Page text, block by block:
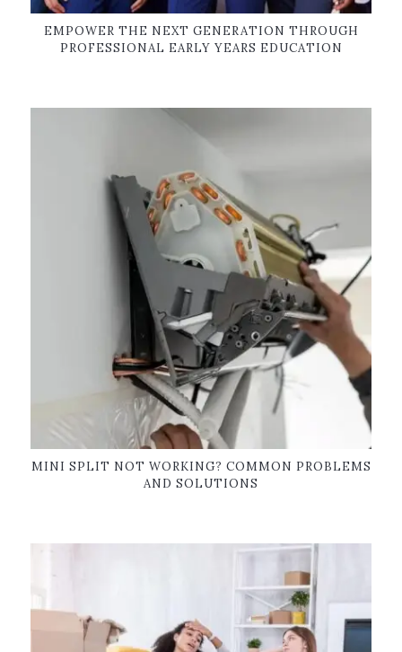
EMPOWER THE NEXT GENERATION THROUGH
PROFESSIONAL EARLY YEARS EDUCATION
MINI SPLIT NOT WORKING? COMMON PROBLEMS
AND SOLUTIONS